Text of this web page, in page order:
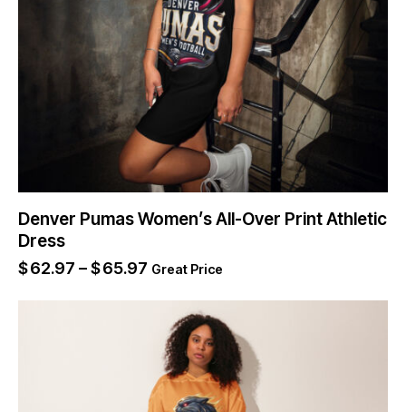
Denver Pumas Women’s All-Over Print Athletic
Dress
$62.97 –$65.97 Great Price